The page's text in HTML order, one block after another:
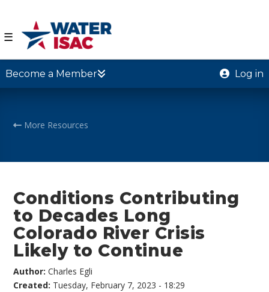
☰
Become a Member Log in
More Resources
Conditions Contributing
to Decades Long
Colorado River Crisis
Likely to Continue
Author:Charles Egli
Created: Tuesday, February 7, 2023 - 18:29